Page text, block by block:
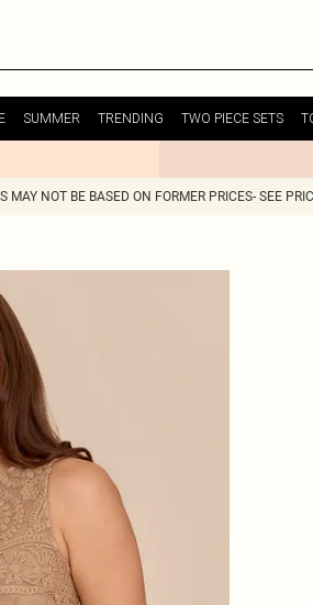
SUMMER TRENDING TWO PIECE SETS
MAY NOT BE BASED ON FORMER PRICES- SEE